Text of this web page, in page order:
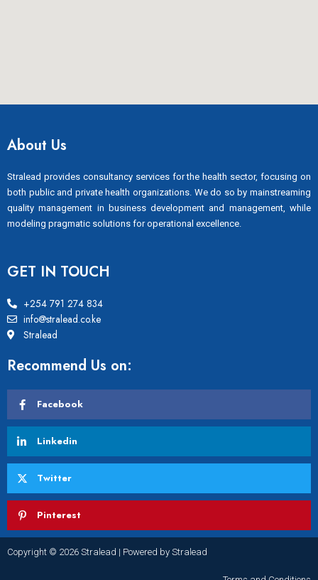
About Us
Stralead provides consultancy services for the health sector, focusing on
both public and private health organizations. We do so by mainstreaming
quality management in business development and management, while
modeling pragmatic solutions for operational excellence.
GET IN TOUCH
+254 791 274 834
info@stralead.co.ke
Stralead
Recommend Us on:
Facebook
Linkedin
Twitter
Pinterest
Copyright © 2026 Stralead | Powered by Stralead